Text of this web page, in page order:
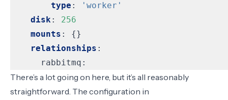
type :
'worker'
disk:
256
mounts :
{}
relationships :
rabbitmq:
There’s a lot going on here, but it’s all reasonably
straightforward. The configuration in